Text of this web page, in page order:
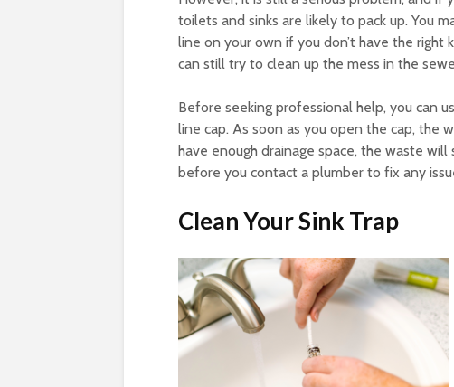
toilets and sinks are likely to pack up. You
line on your own if you don’t have the right
can still try to clean up the mess in the
Before seeking professional help, you can
line cap. As soon as you open the cap, the
have enough drainage space, the waste
before you contact a plumber to fix any
Clean Your Sink Trap